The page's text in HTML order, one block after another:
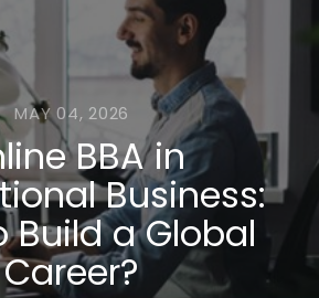
MAY 04, 2026
BBA in
Business:
Build a Global
Career?